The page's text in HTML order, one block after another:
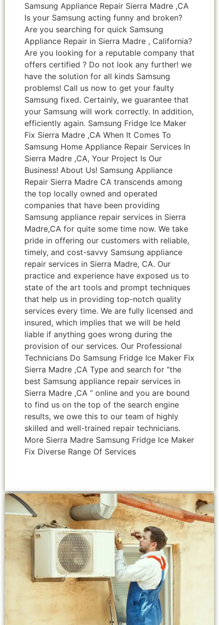
Samsung Appliance Repair Sierra Madre ,CA
Is your Samsung acting funny and broken?
Are you searching for quick Samsung
Appliance Repair in Sierra Madre , California?
Are you looking for a reputable company that
offers certified ? Do not look any further! we
have the solution for all kinds Samsung
problems! Call us now to get your faulty
Samsung fixed. Certainly, we guarantee that
your Samsung will work correctly. In addition,
efficiently again. Samsung Fridge Ice Maker
Fix Sierra Madre ,CA When It Comes To
Samsung Home Appliance Repair Services In
Sierra Madre ,CA, Your Project Is Our
Business! About Us! Samsung Appliance
Repair Sierra Madre CA transcends among
the top locally owned and operated
companies that have been providing
Samsung appliance repair services in Sierra
Madre,CA for quite some time now. We take
pride in offering our customers with reliable,
timely, and cost-savvy Samsung appliance
repair services in Sierra Madre, CA. Our
practice and experience have exposed us to
state of the art tools and prompt techniques
that help us in providing top-notch quality
services every time. We are fully licensed and
insured, which implies that we will be held
liable if anything goes wrong during the
provision of our services. Our Professional
Technicians Do Samsung Fridge Ice Maker Fix
Sierra Madre ,CA Type and search for “the
best Samsung appliance repair services in
Sierra Madre ,CA ” online and you are bound
to find us on the top of the search engine
results, we owe this to our team of highly
skilled and well-trained repair technicians.
More Sierra Madre Samsung Fridge Ice Maker
Fix Diverse Range Of Services